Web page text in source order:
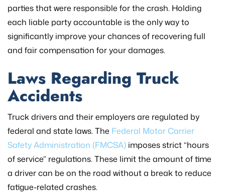
parties that were responsible for the crash. Holding
each liable party accountable is the only way to
significantly improve your chances of recovering full
and fair compensation for your damages.
Laws Regarding Truck
Accidents
Truck drivers and their employers are regulated by
federal and state laws. The Federal Motor Carrier
Safety Administration (FMCSA) imposes strict “hours
of service” regulations. These limit the amount of time
a driver can be on the road without a break to reduce
fatigue-related crashes.